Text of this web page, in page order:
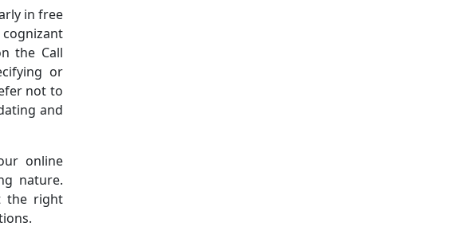
in free
the Call
or
not to
and
online
nature.
the right